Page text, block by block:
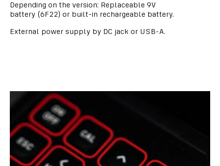
Depending on the version: Replaceable 9V
battery (6F22) or built-in rechargeable battery.
External power supply by DC jack or USB-A.